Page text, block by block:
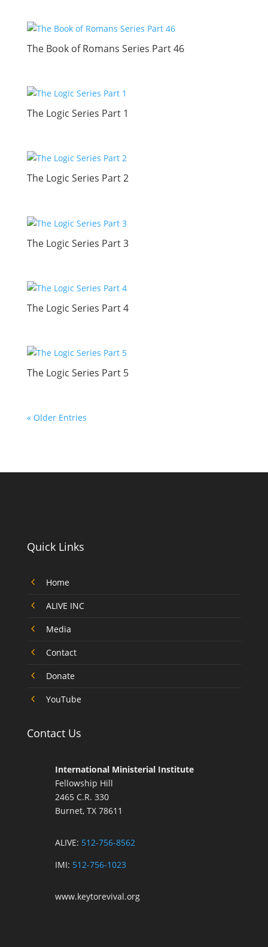
The Book of Romans Series Part 46
The Logic Series Part 1
The Logic Series Part 2
The Logic Series Part 3
The Logic Series Part 4
The Logic Series Part 5
« Older Entries
Quick Links
4 Home
4 ALIVE INC
4 Media
4 Contact
4 Donate
4 YouTube
Contact Us
International Ministerial Institute
Fellowship Hill
2465 C.R. 330
Burnet, TX 78611
ALIVE: 512-756-8562
IMI: 512-756-1023
www.keytorevival.org